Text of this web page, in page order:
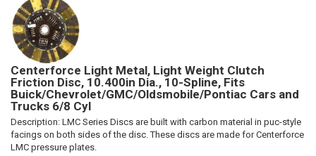
Centerforce Light Metal, Light Weight Clutch
Friction Disc, 10.400in Dia., 10-Spline, Fits
Buick/Chevrolet/GMC/Oldsmobile/Pontiac Cars and
Trucks 6/8 Cyl
Description: LMC Series Discs are built with carbon material in puc-style
facings on both sides of the disc. These discs are made for Centerforce
LMC pressure plates.